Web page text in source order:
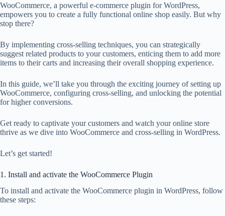
WooCommerce, a powerful e-commerce plugin for WordPress,
empowers you to create a fully functional online shop easily. But why
stop there?
By implementing cross-selling techniques, you can strategically
suggest related products to your customers, enticing them to add more
items to their carts and increasing their overall shopping experience.
In this guide, we’ll take you through the exciting journey of setting up
WooCommerce, configuring cross-selling, and unlocking the potential
for higher conversions.
Get ready to captivate your customers and watch your online store
thrive as we dive into WooCommerce and cross-selling in WordPress.
Let’s get started!
1. Install and activate the WooCommerce Plugin
To install and activate the WooCommerce plugin in WordPress, follow
these steps: